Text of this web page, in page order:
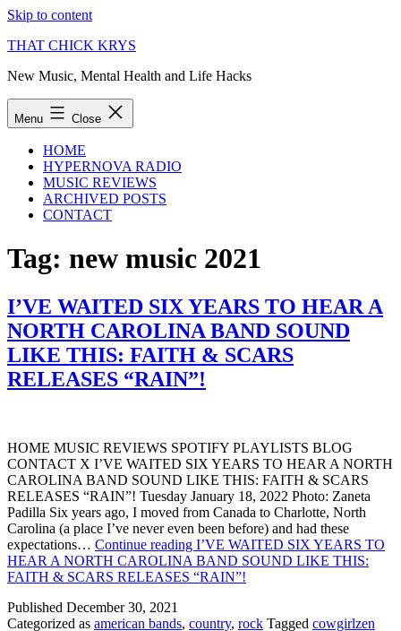
Skip to content
THAT CHICK KRYS
New Music, Mental Health and Life Hacks
Menu Close
HOME
HYPERNOVA RADIO
MUSIC REVIEWS
ARCHIVED POSTS
CONTACT
Tag: new music 2021
I’VE WAITED SIX YEARS TO HEAR A
NORTH CAROLINA BAND SOUND
LIKE THIS: FAITH & SCARS
RELEASES “RAIN”!
HOME MUSIC REVIEWS SPOTIFY PLAYLISTS BLOG
CONTACT X I’VE WAITED SIX YEARS TO HEAR A NORTH
CAROLINA BAND SOUND LIKE THIS: FAITH & SCARS
RELEASES “RAIN”! Tuesday January 18, 2022 Photo: Zaneta
Padilla Six years ago, I moved from Canada to Charlotte, North
Carolina (a place I’ve never even been before) and had these
expectations… Continue reading I’VE WAITED SIX YEARS TO
HEAR A NORTH CAROLINA BAND SOUND LIKE THIS:
FAITH & SCARS RELEASES “RAIN”!
Published December 30, 2021
Categorized as american bands, country, rock Tagged cowgirlzen